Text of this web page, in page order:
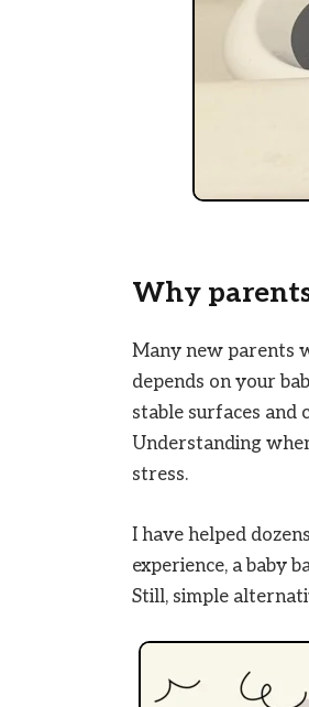
Why
Many new parents
depends on your
stable surfaces and
Understanding
stress.
I have helped
experience, a baby
Still, simple